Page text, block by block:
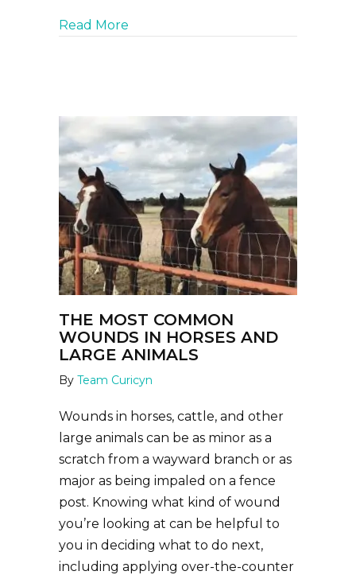
Read More
THE MOST COMMON
WOUNDS IN HORSES AND
LARGE ANIMALS
By Team Curicyn
Wounds in horses, cattle, and other
large animals can be as minor as a
scratch from a wayward branch or as
major as being impaled on a fence
post. Knowing what kind of wound
you’re looking at can be helpful to
you in deciding what to do next,
including applying over-the-counter